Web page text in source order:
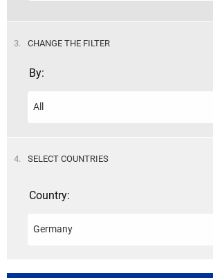
STEP
3. CHANGE THE FILTER
By:
STEP
4. SELECT COUNTRIES
Country: